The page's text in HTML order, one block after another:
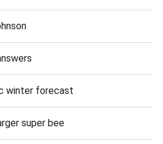
winter forecast
super bee